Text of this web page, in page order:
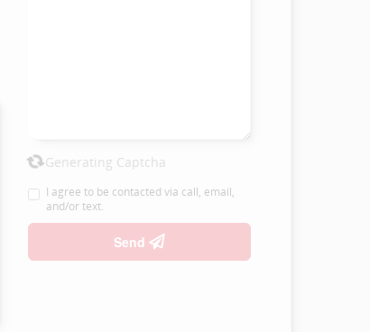
Generating Captcha
I agree to be contacted via call, email,
and/or text.
Send